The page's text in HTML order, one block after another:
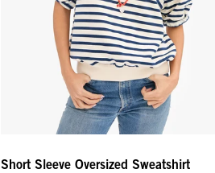
Short Sleeve Oversized Sweatshirt